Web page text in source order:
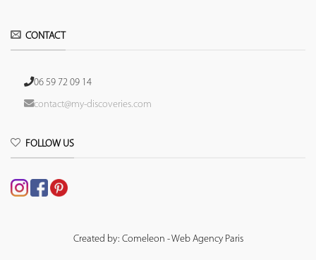
CONTACT
06 59 72 09 14
contact@my-discoveries.com
FOLLOW US
Created by: Comeleon - Web Agency Paris